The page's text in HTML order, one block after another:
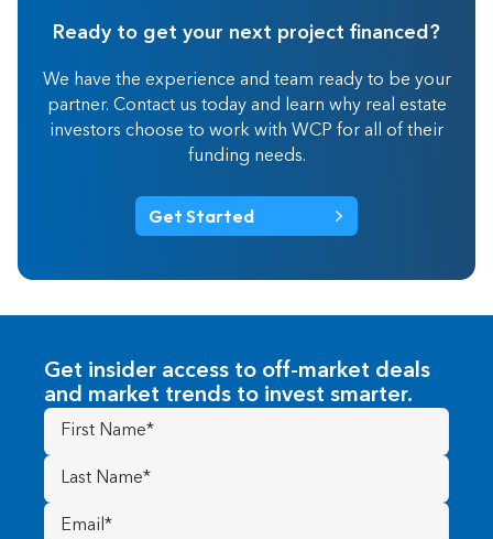
Ready to get your next project financed?
We have the experience and team ready to be your
partner. Contact us today and learn why real estate
investors choose to work with WCP for all of their
funding needs.
Get Started
Get insider access to off-market deals
and market trends to invest smarter.
First
Name(Required)
Last
Name (Required)
Email
(Required)